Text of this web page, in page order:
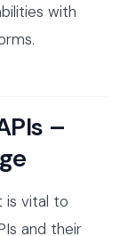
with
–
is vital to
and their